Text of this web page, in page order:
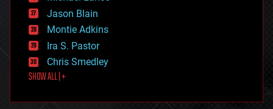
events
evolution
existential risks
exoskeleton
finance
first contact
food
futurism
Jason Blain
Montie Adkins
Ira S. Pastor
Chris Smedley
SHOW ALL | +